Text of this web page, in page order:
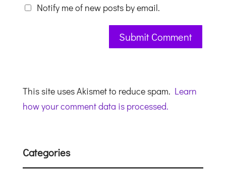
Notify me of new posts by email.
This site uses Akismet to reduce spam. Learn
how your comment data is processed.
Categories